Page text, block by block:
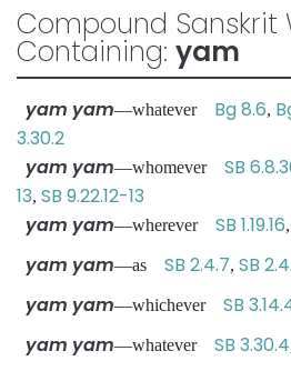
Compound Sanskrit
Containing: yam
yam yam—whatever Bg 8.6,
3.30.2
yam yam—whomever SB
13, SB 9.22.12-13
yam yam—wherever SB 1.19.16,
yam yam—as SB 2.4.7, SB
yam yam—whichever SB
yam yam—whatever SB 3.30.4